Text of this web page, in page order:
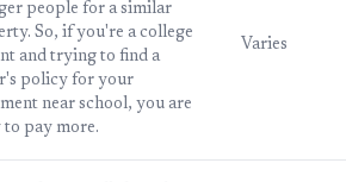
people for a similar
So, if you're a college
and trying to find a
policy for your
near school, you are
pay more.
Varies